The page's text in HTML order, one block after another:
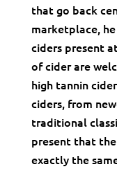
that go back
marketplace,
ciders present
of cider are
high tannin
ciders, from
traditional
present that
exactly the